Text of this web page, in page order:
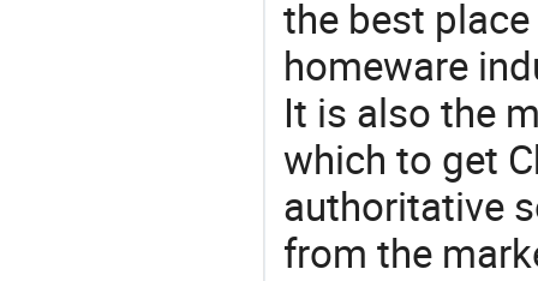
the best
homeware
It is also the
which to get
authoritative
from the